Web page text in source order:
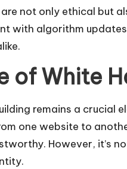
not only ethical but
with algorithm
of White
remains a crucial
one website to
However, it’s